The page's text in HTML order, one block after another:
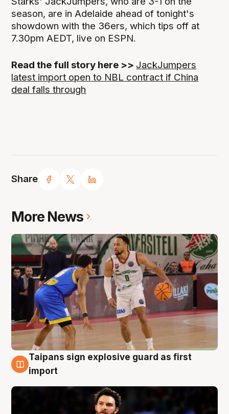
Share
season, are in Adelaide ahead of tonight's
showdown with the 36ers, which tips off at
7.30pm AEDT, live on ESPN.
Read the full story here >> JackJumpers
latest import open to NBL contract if China
deal falls through
More News
7 Aug
Taipans sign explosive guard as first
import